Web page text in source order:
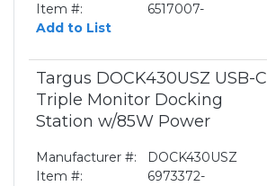
Item #:
6517007-
Add to List
Targus DOCK430USZ USB-C
Triple Monitor Docking
Station w/85W Power
Manufacturer #:
DOCK430USZ
Item #:
6973372-